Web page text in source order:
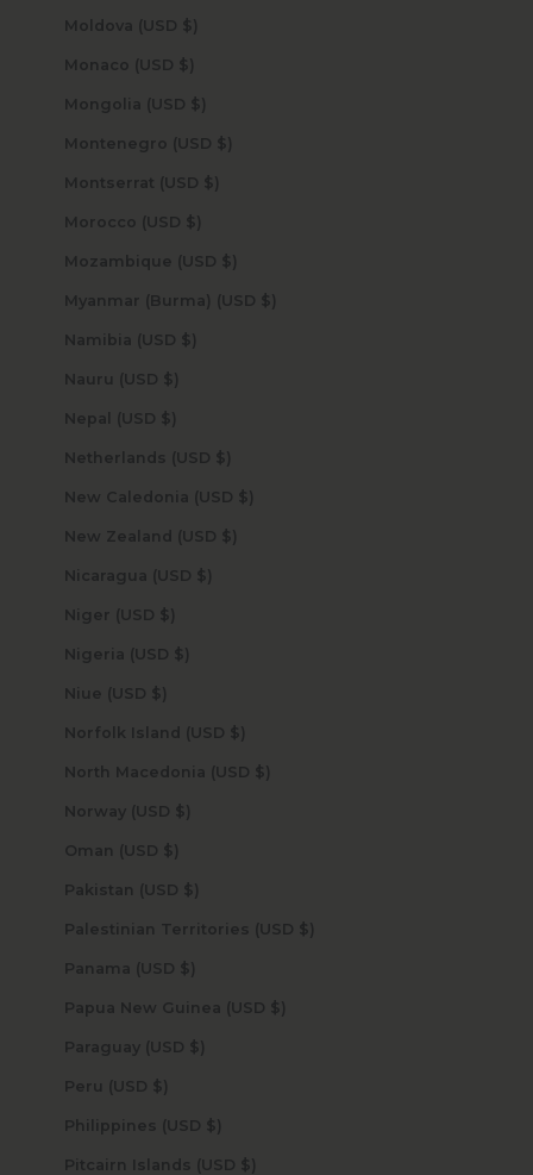
Moldova (USD $)
Monaco (USD $)
Mongolia (USD $)
Montenegro (USD $)
Montserrat (USD $)
Morocco (USD $)
Mozambique (USD $)
Myanmar (Burma) (USD $)
Namibia (USD $)
Nauru (USD $)
Nepal (USD $)
Netherlands (USD $)
New Caledonia (USD $)
New Zealand (USD $)
Nicaragua (USD $)
Niger (USD $)
Nigeria (USD $)
Niue (USD $)
Norfolk Island (USD $)
North Macedonia (USD $)
Norway (USD $)
Oman (USD $)
Pakistan (USD $)
Palestinian Territories (USD $)
Panama (USD $)
Papua New Guinea (USD $)
Paraguay (USD $)
Peru (USD $)
Philippines (USD $)
Pitcairn Islands (USD $)